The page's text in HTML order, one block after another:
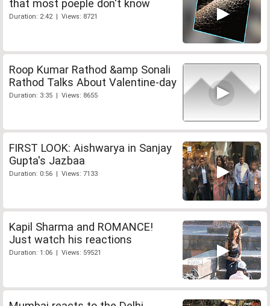
that most poeple don't know
Duration: 2:42 | Views: 8721
Roop Kumar Rathod &amp Sonali
Rathod Talks About Valentine-day
Duration: 3:35 | Views: 8655
FIRST LOOK: Aishwarya in Sanjay
Gupta's Jazbaa
Duration: 0:56 | Views: 7133
Kapil Sharma and ROMANCE!
Just watch his reactions
Duration: 1:06 | Views: 59521